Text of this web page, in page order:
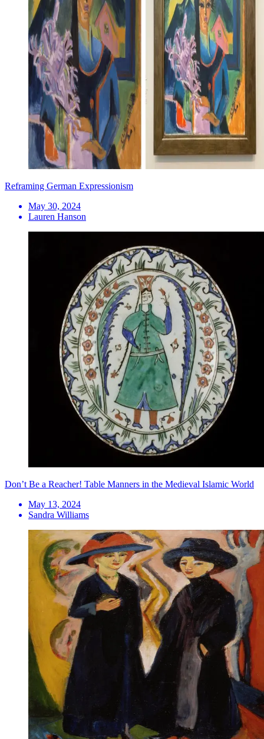
Reframing German Expressionism
May 30, 2024
Lauren Hanson
Don’t Be a Reacher! Table Manners in the Medieval Islamic World
May 13, 2024
Sandra Williams